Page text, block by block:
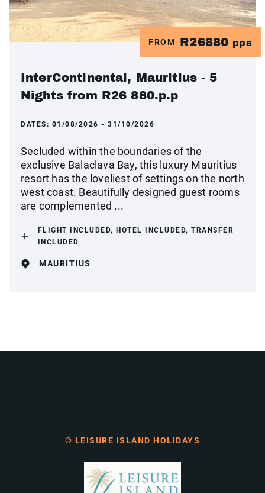
FROM R26880 pps
InterContinental, Mauritius - 5
Nights from R26 880.p.p
DATES: 01/08/2026 - 31/10/2026
Secluded within the boundaries of the
exclusive Balaclava Bay, this luxury Mauritius
resort has the loveliest of settings on the north
west coast. Beautifully designed guest rooms
are complemented ...
FLIGHT INCLUDED, HOTEL INCLUDED, TRANSFER
INCLUDED
MAURITIUS
© LEISURE ISLAND HOLIDAYS